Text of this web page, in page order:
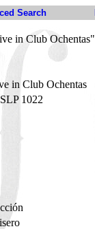
Search
in Club Ochentas"
in Club Ochentas
SLP 1022